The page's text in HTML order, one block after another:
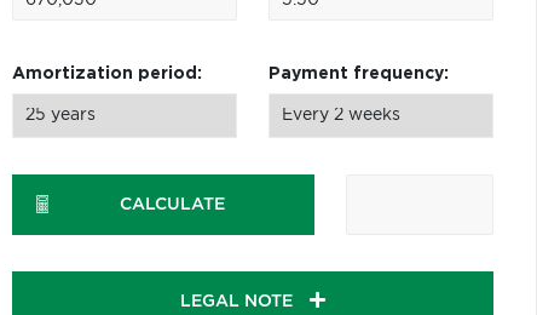
Amortization period: Payment frequency:
CALCULATE
LEGAL NOTE